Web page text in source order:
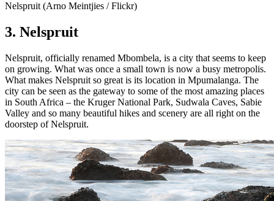
Nelspruit (Arno Meintjies / Flickr)
3. Nelspruit
Nelspruit, officially renamed Mbombela, is a city that seems to keep
on growing. What was once a small town is now a busy metropolis.
What makes Nelspruit so great is its location in Mpumalanga. The
city can be seen as the gateway to some of the most amazing places
in South Africa – the Kruger National Park, Sudwala Caves, Sabie
Valley and so many beautiful hikes and scenery are all right on the
doorstep of Nelspruit.